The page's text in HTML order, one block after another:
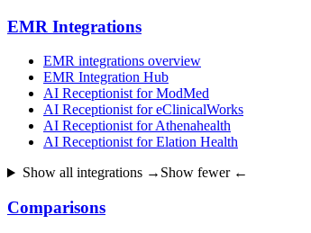
EMR Integrations
EMR integrations overview
EMR Integration Hub
AI Receptionist for ModMed
AI Receptionist for eClinicalWorks
AI Receptionist for Athenahealth
AI Receptionist for Elation Health
Show all integrations → Show fewer ←
Comparisons